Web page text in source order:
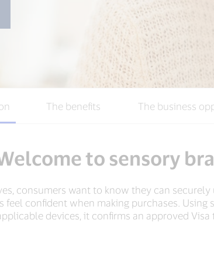
The benefits The business
to sensory
consumers want to know they can
feel confident when making purchases. Using
devices, it confirms an approved Visa